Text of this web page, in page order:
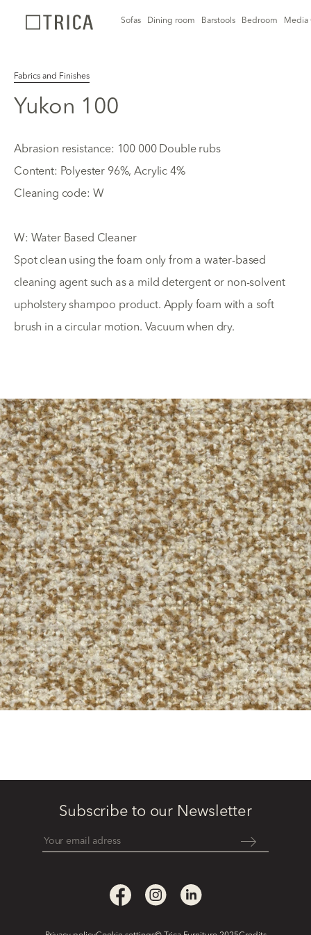
Sofas Dining room Barstools Bedroom Media
Fabrics and Finishes
Yukon 100
Abrasion resistance: 100 000 Double rubs
Content: Polyester 96%, Acrylic 4%
Cleaning code: W
W: Water Based Cleaner
Spot clean using the foam only from a water-based
cleaning agent such as a mild detergent or non-solvent
upholstery shampoo product. Apply foam with a soft
brush in a circular motion. Vacuum when dry.
Subscribe to our Newsletter